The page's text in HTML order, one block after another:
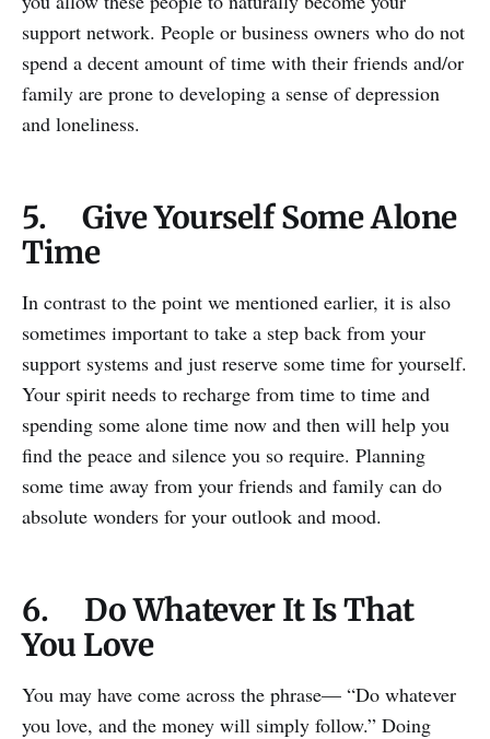
support network. People or business owners who do not
spend a decent amount of time with their friends and/or
family are prone to developing a sense of depression
and loneliness.
5. Give Yourself Some Alone
Time
In contrast to the point we mentioned earlier, it is also
sometimes important to take a step back from your
support systems and just reserve some time for yourself.
Your spirit needs to recharge from time to time and
spending some alone time now and then will help you
find the peace and silence you so require. Planning
some time away from your friends and family can do
absolute wonders for your outlook and mood.
6. Do Whatever It Is That
You Love
You may have come across the phrase— “Do whatever
you love, and the money will simply follow.” Doing